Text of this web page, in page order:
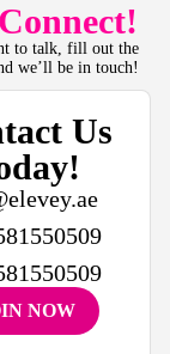
to talk, fill out the
we’ll be in touch!
Us
NOW